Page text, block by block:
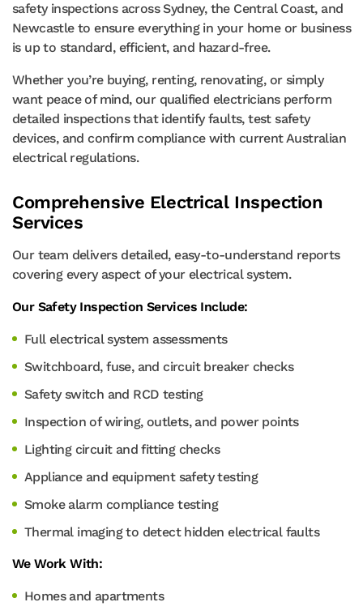
safety inspections across Sydney, the Central Coast, and
Newcastle to ensure everything in your home or business
is up to standard, efficient, and hazard-free.
Whether you’re buying, renting, renovating, or simply
want peace of mind, our qualified electricians perform
detailed inspections that identify faults, test safety
devices, and confirm compliance with current Australian
electrical regulations.
Comprehensive Electrical Inspection
Services
Our team delivers detailed, easy-to-understand reports
covering every aspect of your electrical system.
Our Safety Inspection Services Include:
Full electrical system assessments
Switchboard, fuse, and circuit breaker checks
Safety switch and RCD testing
Inspection of wiring, outlets, and power points
Lighting circuit and fitting checks
Appliance and equipment safety testing
Smoke alarm compliance testing
Thermal imaging to detect hidden electrical faults
We Work With:
Homes and apartments